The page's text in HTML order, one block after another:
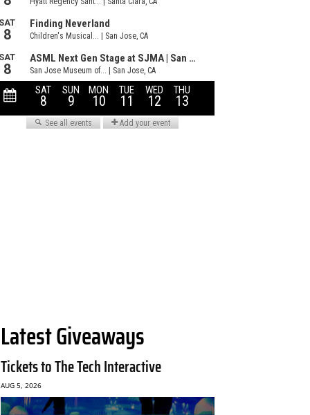
Latest Giveaways
Tickets to The Tech Interactive
AUG 5, 2026